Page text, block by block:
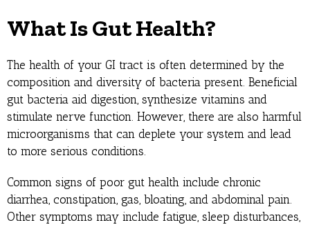
What Is Gut Health?
The health of your GI tract is often determined by the
composition and diversity of bacteria present. Beneficial
gut bacteria aid digestion, synthesize vitamins and
stimulate nerve function. However, there are also harmful
microorganisms that can deplete your system and lead
to more serious conditions.
Common signs of poor gut health include chronic
diarrhea, constipation, gas, bloating, and abdominal pain.
Other symptoms may include fatigue, sleep disturbances,